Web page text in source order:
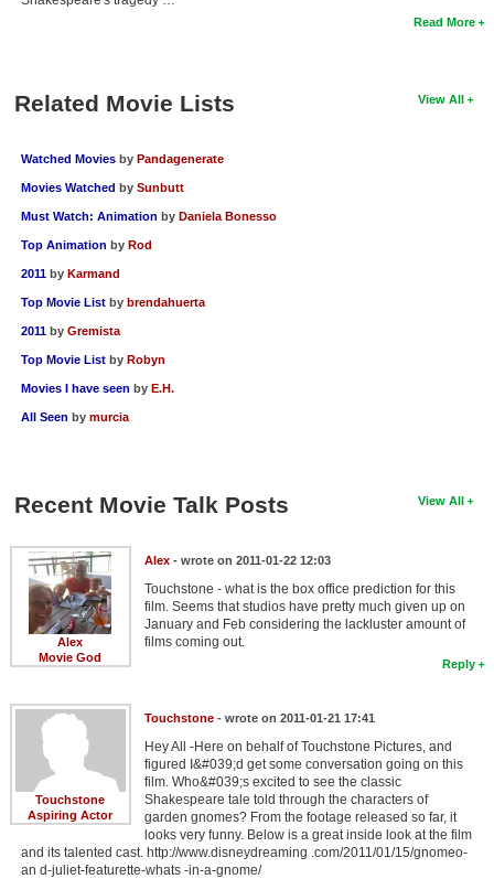
Read More
View All
Related Movie Lists
Watched Movies by Pandagenerate
Movies Watched by Sunbutt
Must Watch: Animation by Daniela Bonesso
Top Animation by Rod
2011 by Karmand
Top Movie List by brendahuerta
2011 by Gremista
Top Movie List by Robyn
Movies I have seen by E.H.
All Seen by murcia
View All
Recent Movie Talk Posts
Alex
Movie God
Alex- wrote on 2011-01-22 12:03
Touchstone - what is the box office prediction for this
film. Seems that studios have pretty much given up on
January and Feb considering the lackluster amount of
films coming out.
Reply
Touchstone
Aspiring Actor
Touchstone- wrote on 2011-01-21 17:41
Hey All -Here on behalf of Touchstone Pictures, and
figured I&#039;d get some conversation going on this
film. Who&#039;s excited to see the classic
Shakespeare tale told through the characters of
garden gnomes? From the footage released so far, it
looks very funny. Below is a great inside look at the film
and its talented cast. http://www.disneydreaming .com/2011/01/15/gnomeo-
an d-juliet-featurette-whats -in-a-gnome/